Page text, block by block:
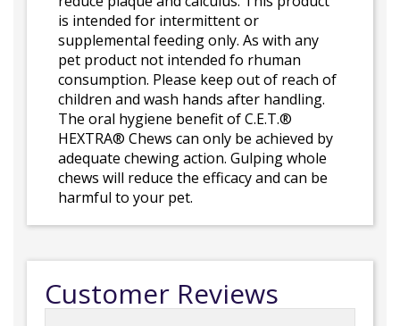
is intended for intermittent or
supplemental feeding only. As with any
pet product not intended fo rhuman
consumption. Please keep out of reach of
children and wash hands after handling.
The oral hygiene benefit of C.E.T.®
HEXTRA® Chews can only be achieved by
adequate chewing action. Gulping whole
chews will reduce the efficacy and can be
harmful to your pet.
Customer Reviews